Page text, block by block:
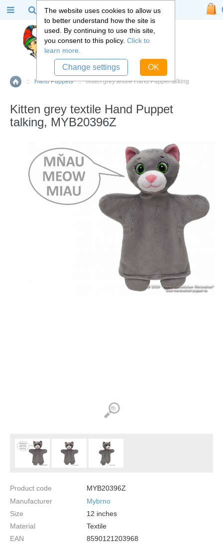
Home
:: Hand Puppets :: Kitten grey textile Hand Puppet talking
Kitten grey textile Hand Puppet
talking, MYB20396Z
Product code
MYB20396Z
Manufacturer
Mybrno
Size
12 inches
Material
Textile
EAN
8590121203968
The website uses cookies to allow us
to better understand how the site is
used. By continuing to use this site,
you consent to this policy. Click to
learn more.
Change settings OK